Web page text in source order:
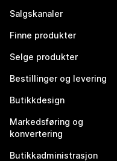
Salgskanaler
Finne produkter
Selge produkter
Bestillinger og levering
Butikkdesign
Markedsføring og
konvertering
Butikkadministrasjon